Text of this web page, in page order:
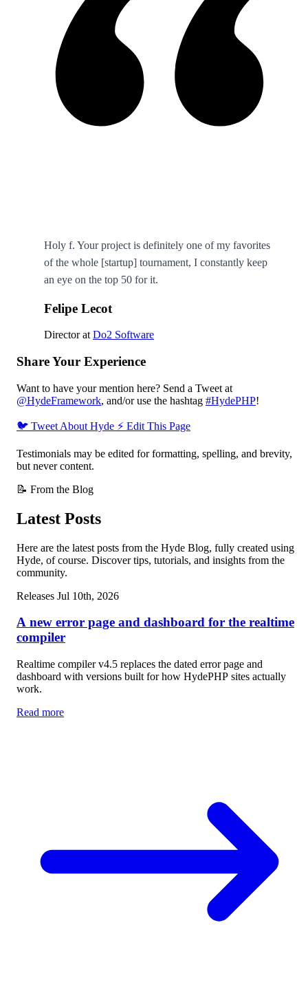
Holy f. Your project is definitely one of my favorites
of the whole [startup] tournament, I constantly keep
an eye on the top 50 for it.
Felipe Lecot
Directorat Do2 Software
Share Your Experience
Want to have your mention here? Send a Tweet at
@HydeFramework, and/or use the hashtag #HydePHP!
🐦 Tweet About Hyde ⚡ Edit This Page
Testimonials may be edited for formatting, spelling, and brevity,
but never content.
📝 From the Blog
Latest Posts
Here are the latest posts from the Hyde Blog, fully created using
Hyde, of course. Discover tips, tutorials, and insights from the
community.
Releases Jul 10th, 2026
A new error page and dashboard for the realtime
compiler
Realtime compiler v4.5 replaces the dated error page and
dashboard with versions built for how HydePHP sites actually
work.
Read more